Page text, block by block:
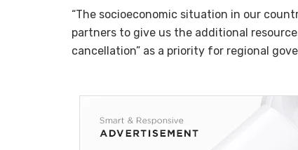
“The socioeconomic situation in our
partners to give us the additional
cancellation” as a priority for regional